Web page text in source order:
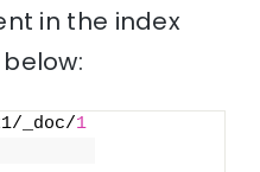
in the index
_doc/1